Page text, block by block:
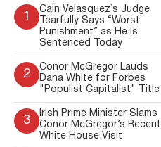
1
Cain Velasquez’s Judge
Tearfully Says “Worst
Punishment” as He Is
Sentenced Today
2
Conor McGregor Lauds
Dana White for Forbes
"Populist Capitalist" Title
3
Irish Prime Minister Slams
Conor McGregor’s Recent
White House Visit